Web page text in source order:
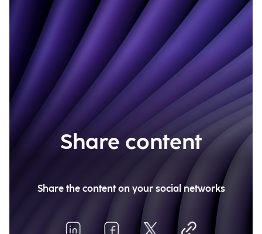
Share content
Share the content on your social networks